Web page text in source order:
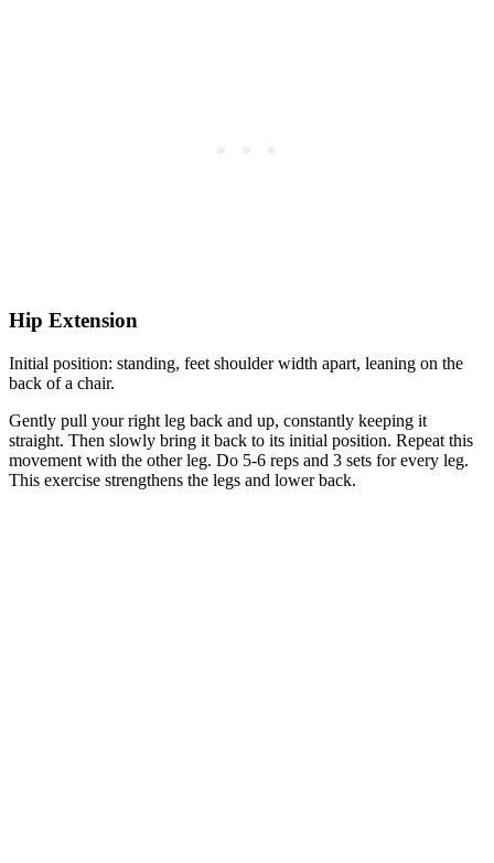
Hip Extension
Initial position: standing, feet shoulder width apart, leaning on the
back of a chair.
Gently pull your right leg back and up, constantly keeping it
straight. Then slowly bring it back to its initial position. Repeat this
movement with the other leg. Do 5-6 reps and 3 sets for every leg.
This exercise strengthens the legs and lower back.